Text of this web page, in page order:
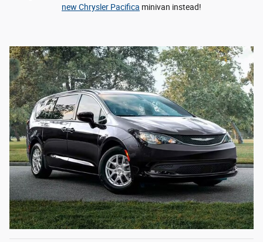
new Chrysler Pacifica minivan instead!